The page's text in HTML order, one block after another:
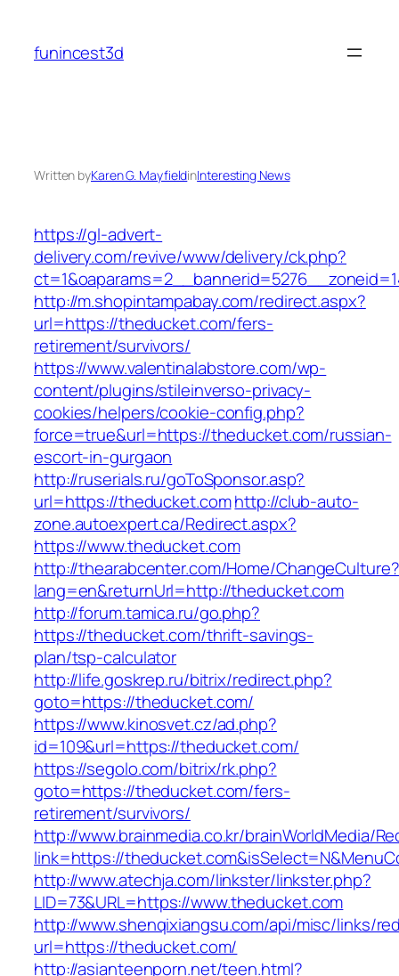
content
funincest3d
Written byKaren G. MayfieldinInteresting News
https://gl-advert-
delivery.com/revive/www/delivery/ck.php?
http://m.shopintampabay.com/redirect.aspx?
url=https://theducket.com/fers-
retirement/survivors/
https://www.valentinalabstore.com/wp-
content/plugins/stileinverso-privacy-
cookies/helpers/cookie-config.php?
force=true&url=https://theducket.com/russian-
escort-in-gurgaon
http://ruserials.ru/goToSponsor.asp?
url=https://theducket.comhttp://club-auto-
zone.autoexpert.ca/Redirect.aspx?
https://www.theducket.com
http://thearabcenter.com/Home/ChangeCulture?
lang=en&returnUrl=http://theducket.com
http://forum.tamica.ru/go.php?
https://theducket.com/thrift-savings-
plan/tsp-calculator
http://life.goskrep.ru/bitrix/redirect.php?
goto=https://theducket.com/
https://www.kinosvet.cz/ad.php?
id=109&url=https://theducket.com/
https://segolo.com/bitrix/rk.php?
goto=https://theducket.com/fers-
retirement/survivors/
http://www.brainmedia.co.kr/brainWorldMedia/
link=https://
http://www.atechja.com/linkster/linkster.php?
LID=73&URL=https://www.theducket.com
http://www.shenqixiangsu.com/api/misc/links/
url=https://theducket.com/
http://asianteenporn.net/teen.html?